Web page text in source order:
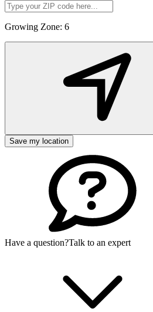
Growing Zone: 6
Save my location
Have a question?Talk to an expert